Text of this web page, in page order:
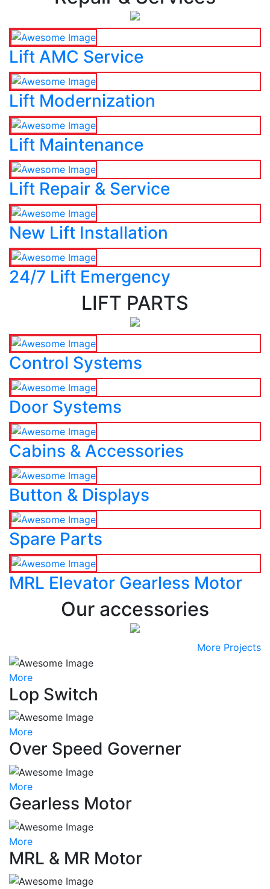
Lift AMC Service
Lift Modernization
Lift Maintenance
Lift Repair & Service
New Lift Installation
24/7 Lift Emergency
LIFT PARTS
Control Systems
Door Systems
Cabins & Accessories
Button & Displays
Spare Parts
MRL Elevator Gearless Motor
Our accessories
More Projects
More
Lop Switch
More
Over Speed Governer
More
Gearless Motor
More
MRL & MR Motor